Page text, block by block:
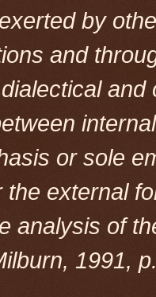
by
and
and
or sole
the external
analysis of
1991,